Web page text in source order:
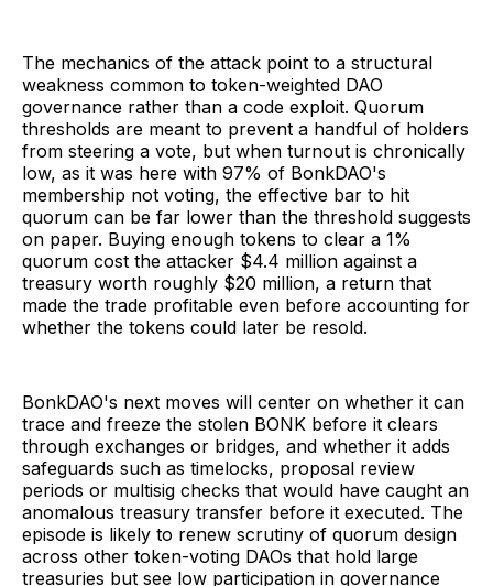
The mechanics of the attack point to a structural
weakness common to token-weighted DAO
governance rather than a code exploit. Quorum
thresholds are meant to prevent a handful of holders
from steering a vote, but when turnout is chronically
low, as it was here with 97% of BonkDAO's
membership not voting, the effective bar to hit
quorum can be far lower than the threshold suggests
on paper. Buying enough tokens to clear a 1%
quorum cost the attacker $4.4 million against a
treasury worth roughly $20 million, a return that
made the trade profitable even before accounting for
whether the tokens could later be resold.
BonkDAO's next moves will center on whether it can
trace and freeze the stolen BONK before it clears
through exchanges or bridges, and whether it adds
safeguards such as timelocks, proposal review
periods or multisig checks that would have caught an
anomalous treasury transfer before it executed. The
episode is likely to renew scrutiny of quorum design
across other token-voting DAOs that hold large
treasuries but see low participation in governance